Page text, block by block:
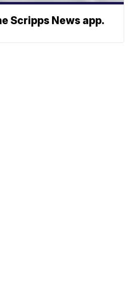
Scripps News app.